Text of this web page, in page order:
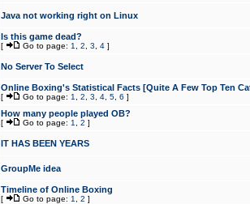
Java not working right on Linux
Is this game dead?
[ Go to page: 1 2 3 4 ]
No Server To Select
Online Boxing's Statistical Facts [Quite A Few Top Ten
[ Go to page: 1 2 3 4 5 6 ]
How many people played OB?
[ Go to page: 1 2 ]
IT HAS BEEN YEARS
GroupMe idea
Timeline of Online Boxing
[ Go to page: 1 2 ]